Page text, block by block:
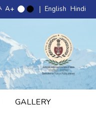
English Hindi
GALLERY